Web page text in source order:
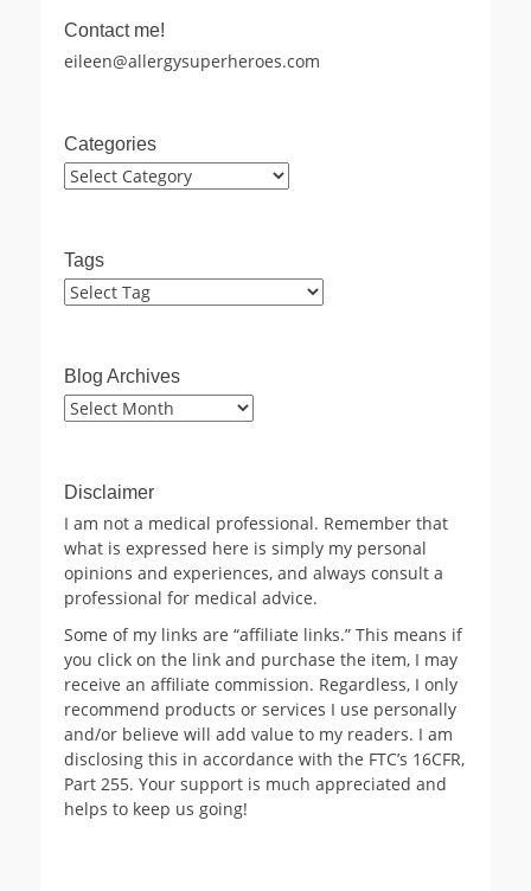
Contact me!
eileen@allergysuperheroes.com
Categories
Categories
Tags
Blog Archives
Blog
Disclaimer
I am not a medical professional. Remember that
what is expressed here is simply my personal
opinions and experiences, and always consult a
professional for medical advice.
Some of my links are “affiliate links.” This means if
you click on the link and purchase the item, I may
receive an affiliate commission. Regardless, I only
recommend products or services I use personally
and/or believe will add value to my readers. I am
disclosing this in accordance with the FTC’s 16CFR,
Part 255. Your support is much appreciated and
helps to keep us going!